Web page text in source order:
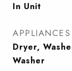
In Unit
APPLIANCES
Dryer,
Washer